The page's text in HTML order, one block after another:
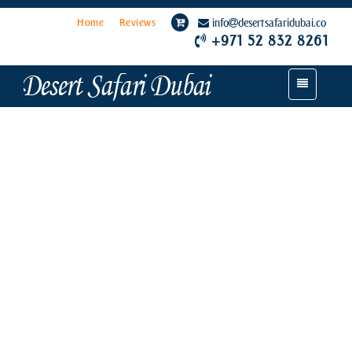
info desertsafaridubai.co
+971 52 832 8261
Home Reviews
Toggle
navigation